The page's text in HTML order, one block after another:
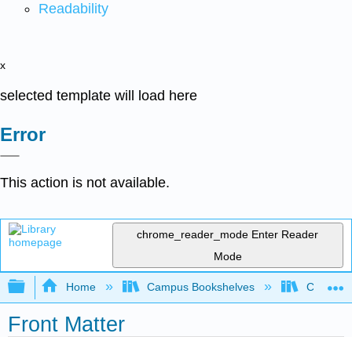
Readability
x
selected template will load here
Error
This action is not available.
chrome_reader_mode Enter Reader
Mode
Expand/collapse global hierarchy
Home Campus Bookshelves
Front Matter